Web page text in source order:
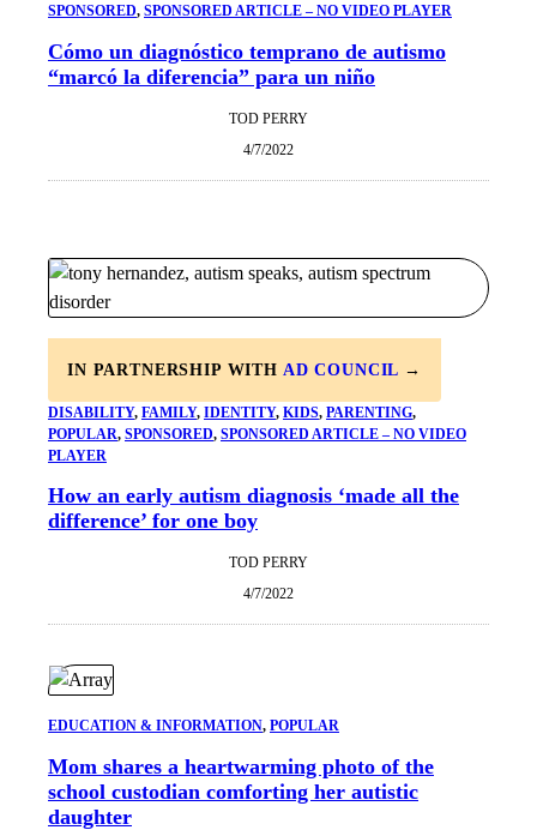
SPONSORED, SPONSORED ARTICLE – NO VIDEO PLAYER
Cómo un diagnóstico temprano de autismo
“marcó la diferencia” para un niño
TOD PERRY
4/7/2022
IN PARTNERSHIP WITH AD COUNCIL →
DISABILITY, FAMILY, IDENTITY, KIDS, PARENTING
POPULAR, SPONSORED, SPONSORED ARTICLE – NO VIDEO
PLAYER
How an early autism diagnosis ‘made all the
difference’ for one boy
TOD PERRY
4/7/2022
EDUCATION & INFORMATION, POPULAR
Mom shares a heartwarming photo of the
school custodian comforting her autistic
daughter